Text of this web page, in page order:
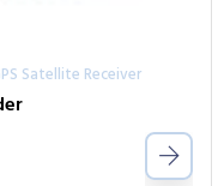
Satellite Receiver